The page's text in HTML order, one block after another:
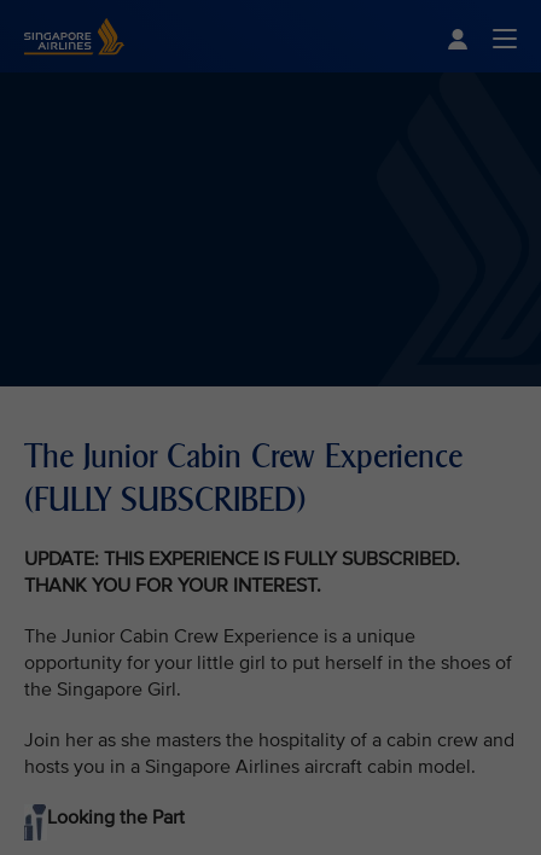
The Junior Cabin Crew Experience
(FULLY SUBSCRIBED)
UPDATE: THIS EXPERIENCE IS FULLY SUBSCRIBED.
THANK YOU FOR YOUR INTEREST.
The Junior Cabin Crew Experience is a unique
opportunity for your little girl to put herself in the shoes of
the Singapore Girl.
Join her as she masters the hospitality of a cabin crew and
hosts you in a Singapore Airlines aircraft cabin model.
Looking the Part